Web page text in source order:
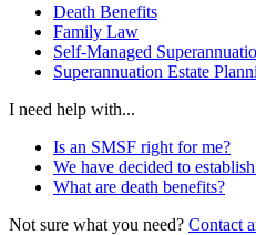
Death Benefits
Family Law
Self-Managed
Superannuation Estate
I need help with...
Is an SMSF right for me?
We have decided to
What are death benefits?
Not sure what you need? Contact